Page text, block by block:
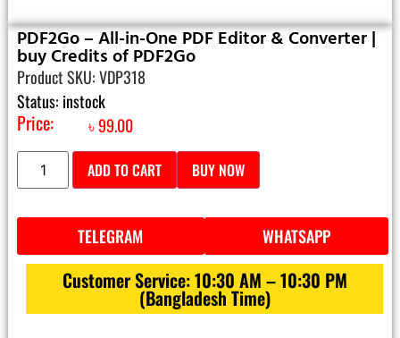
PDF2Go – All-in-One PDF Editor & Converter |
buy Credits of PDF2Go
Product SKU: VDP318
Status: instock
Price: ৳99.00
ADD TO CART BUY NOW
TELEGRAM WHATSAPP
Customer Service: 10:30 AM – 10:30 PM
(Bangladesh Time)